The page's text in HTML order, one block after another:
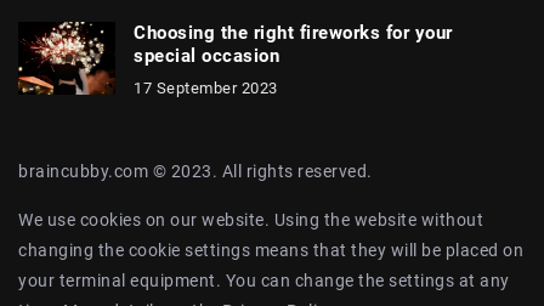
Choosing the right fireworks for your
special occasion
17 September 2023
braincubby.com © 2023. All rights reserved.
We use cookies on our website. Using the website without
changing the cookie settings means that they will be placed on
your terminal equipment. You can change the settings at any